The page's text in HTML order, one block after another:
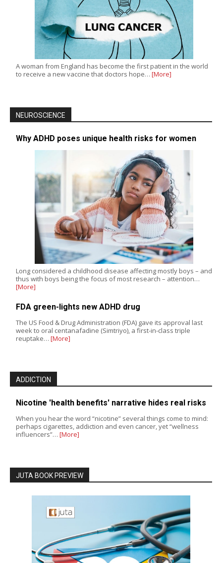
A woman from England has become the first patient in the world
to receive a new vaccine that doctors hope… [More]
NEUROSCIENCE
Why ADHD poses unique health risks for women
Long considered a childhood disease affecting mostly boys – and
thus with boys being the focus of most research – attention…
[More]
FDA green-lights new ADHD drug
The US Food & Drug Administration (FDA) gave its approval last
week to oral centanafadine (Simtriyo), a first-in-class triple
reuptake… [More]
ADDICTION
Nicotine 'health benefits' narrative hides real risks
When you hear the word “nicotine” several things come to mind:
perhaps cigarettes, addiction and even cancer, yet “wellness
influencers”… [More]
JUTA BOOK PREVIEW